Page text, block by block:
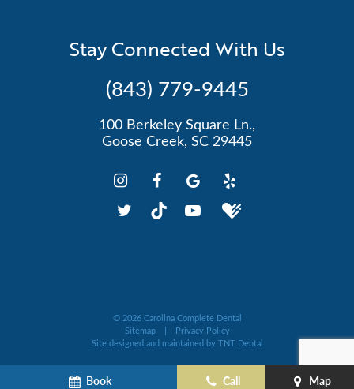
Stay Connected With Us
(843) 779-9445
100 Berkeley Square Ln.,
Goose Creek, SC 29445
© 2026Carolina Complete Dental
Sitemap
|
Privacy Policy
Site designed and maintained by TNT Dental
Book Call Map